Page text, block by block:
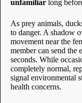
unfamiliar long
As prey animals,
to danger. A shadow
movement near the
member can send the
seconds. While
completely normal,
signal environmental
health concerns.